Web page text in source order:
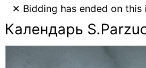
× Bidding has ended on this
Календарь